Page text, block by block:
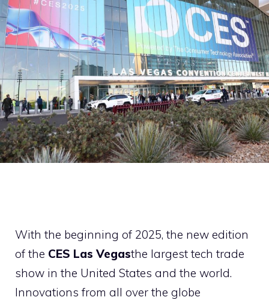
With the beginning of 2025, the new edition
of the CES Las Vegasthe largest tech trade
show in the United States and the world.
Innovations from all over the globe